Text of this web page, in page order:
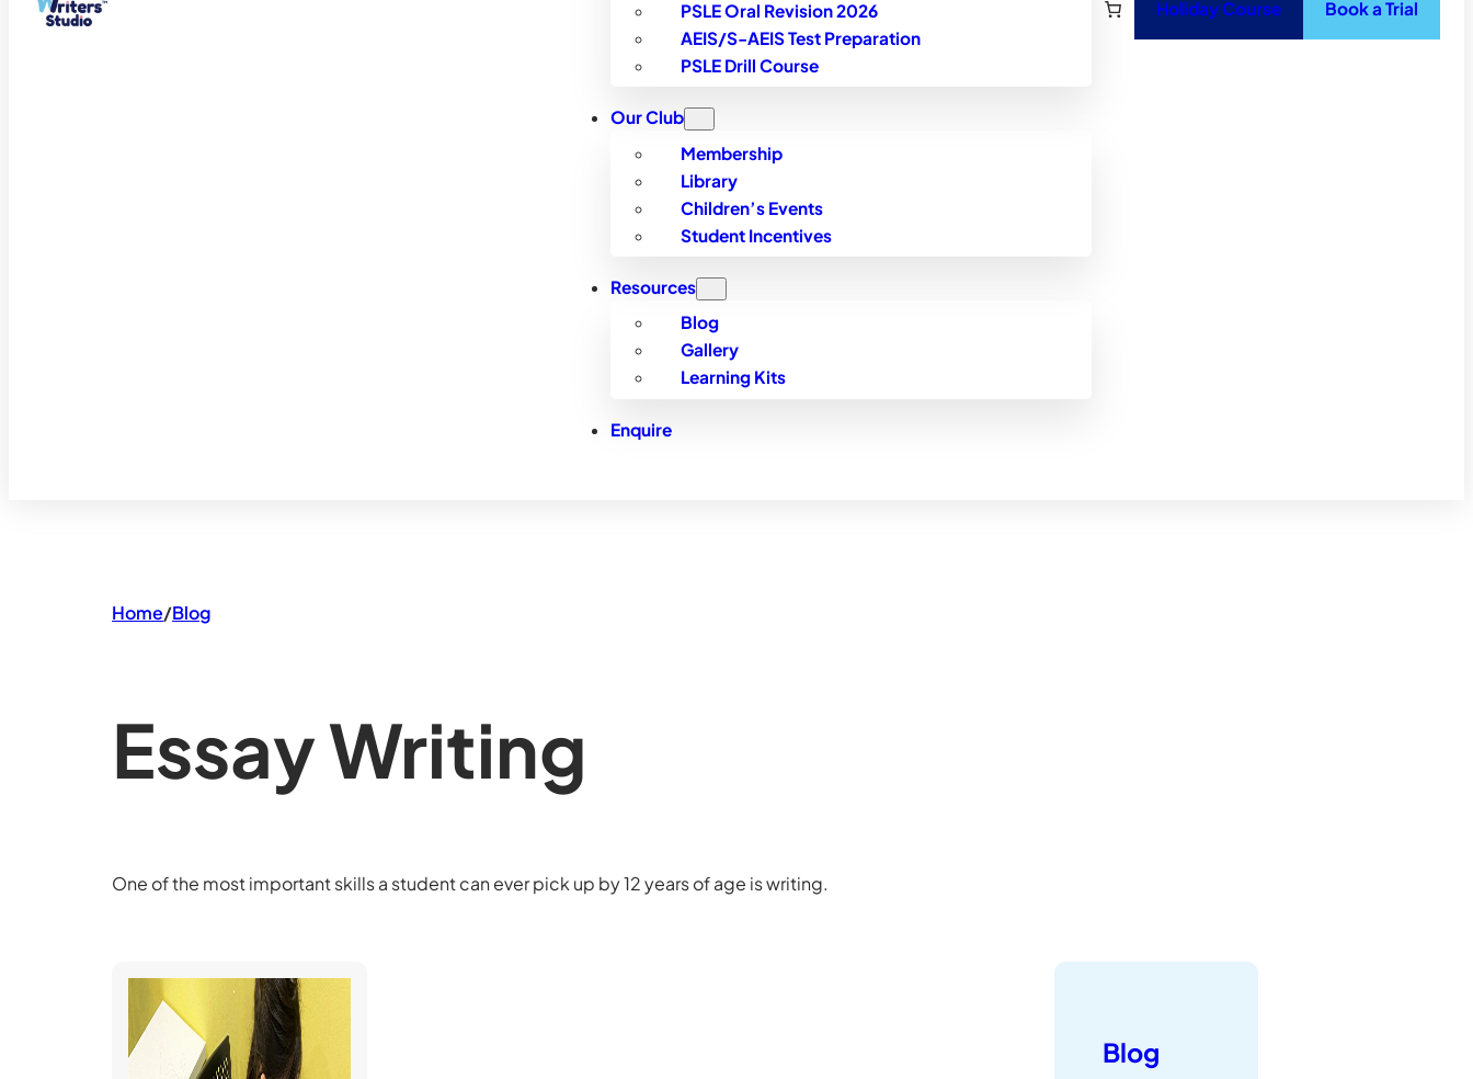
PSLE Oral Revision 2026
AEIS/S-AEIS Test Preparation
PSLE Drill Course
Our Club
Membership
Library
Children’s Events
Student Incentives
Resources
Blog
Gallery
Learning Kits
Enquire
Holiday Course Book a Trial
Home/Blog
Essay Writing
One of the most important skills a student can ever pick up by 12 years of age is writing.
Blog